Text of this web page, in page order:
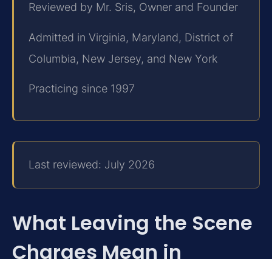
Reviewed by Mr. Sris, Owner and Founder
Admitted in Virginia, Maryland, District of
Columbia, New Jersey, and New York
Practicing since 1997
Last reviewed: July 2026
What Leaving the Scene
Charges Mean in